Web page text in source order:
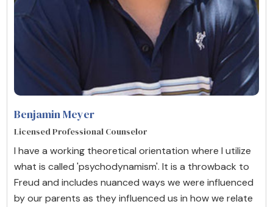
Benjamin Meyer
Licensed Professional Counselor
I have a working theoretical orientation where I utilize
what is called 'psychodynamism'. It is a throwback to
Freud and includes nuanced ways we were influenced
by our parents as they influenced us in how we relate